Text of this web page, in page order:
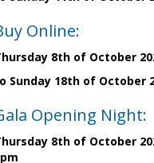
Online:
8th of October
Sunday 18th of October
Opening Night:
8th of October